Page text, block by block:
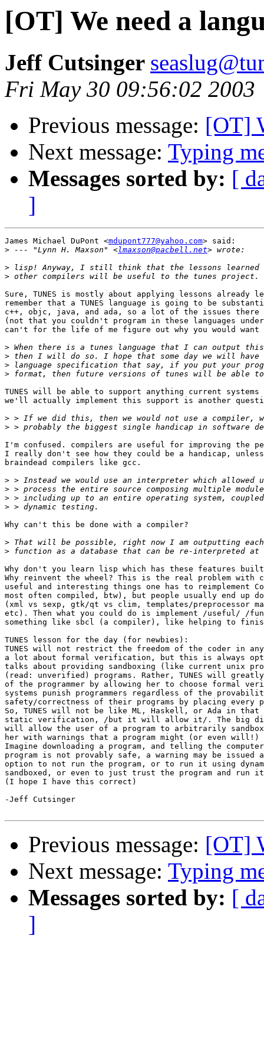
[OT] We need a
Jeff Cutsinger
Fri May 30 09:56:02 2003
Previous message: [OT]
Next message: Typing
Messages sorted by: [
]
James Michael DuPont <mdupont777@yahoo.com> said:
> --- "Lynn H. Maxson" <lmaxson@pacbell.net
>
>
Sure, TUNES is mostly about applying lessons already
remember that a TUNES language is going to be
c++, objc, java, and ada, so a lot of the issues there
(not that you couldn't program in these languages under
can't for the life of me figure out why you would want
>
>
>
>
TUNES will be able to support anything current
we'll actually implement this support is another
>
>
I'm confused. compilers are useful for improving the
I really don't see how they could be a handicap,
braindead compilers like gcc.
>
>
>
>
Why can't this be done with a compiler?
>
>
Why don't you learn lisp which has these features
Why reinvent the wheel? This is the real problem with
useful and interesting things one has to reimplement
most often compiled, btw), but people usually end up
(xml vs sexp, gtk/qt vs clim, templates/preprocessor
etc). Then what you could do is implement /useful/ /
something like sbcl (a compiler), like helping to finish
TUNES lesson for the day (for newbies):
TUNES will not restrict the freedom of the coder in
a lot about formal verification, but this is always
talks about providing sandboxing (like current unix
(read: unverified) programs. Rather, TUNES will
of the programmer by allowing her to choose formal
systems punish programmers regardless of the
safety/correctness of their programs by placing every
So, TUNES will not be like ML, Haskell, or Ada in
static verification, /but it will allow it/. The big
will allow the user of a program to arbitrarily sandbox
her with warnings that a program might (or even will!)
Imagine downloading a program, and telling the
program is not provably safe, a warning may be issued
option to not run the program, or to run it using
sandboxed, or even to just trust the program and run it
(I hope I have this correct)
-Jeff Cutsinger
Previous message: [OT]
Next message: Typing
Messages sorted by: [
]